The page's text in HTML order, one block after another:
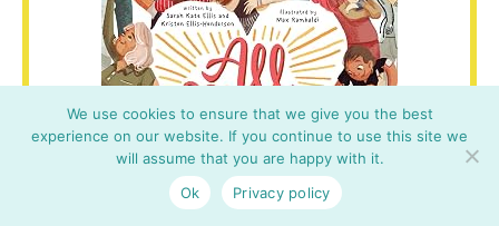
We use cookies to ensure that we give you the best
experience on our website. If you continue to use this site we
will assume that you are happy with it.
Ok
Privacy policy